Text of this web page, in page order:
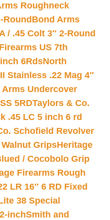
Roughneck
Round Bond Arms
/ .45 Colt 3″ 2-Round
US 7th
6RdsNorth
Stainless .22 Mag 4″
Arms Undercover
5RDTaylors & Co.
.45 LC 5 inch 6 rd
Schofield Revolver
GripsHeritage
/ Cocobolo Grip
Firearms Rough
LR 16″ 6 RD Fixed
38 Special
inchSmith and